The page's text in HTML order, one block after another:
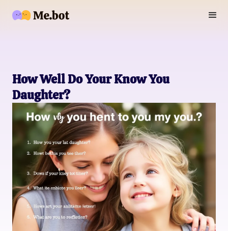
How Well Do Your Know You
Daughter?